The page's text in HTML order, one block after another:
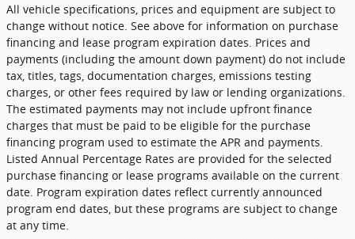
All vehicle specifications, prices and equipment are subject to
change without notice. See above for information on purchase
financing and lease program expiration dates. Prices and
payments (including the amount down payment) do not include
tax, titles, tags, documentation charges, emissions testing
charges, or other fees required by law or lending organizations.
The estimated payments may not include upfront finance
charges that must be paid to be eligible for the purchase
financing program used to estimate the APR and payments.
Listed Annual Percentage Rates are provided for the selected
purchase financing or lease programs available on the current
date. Program expiration dates reflect currently announced
program end dates, but these programs are subject to change
at any time.